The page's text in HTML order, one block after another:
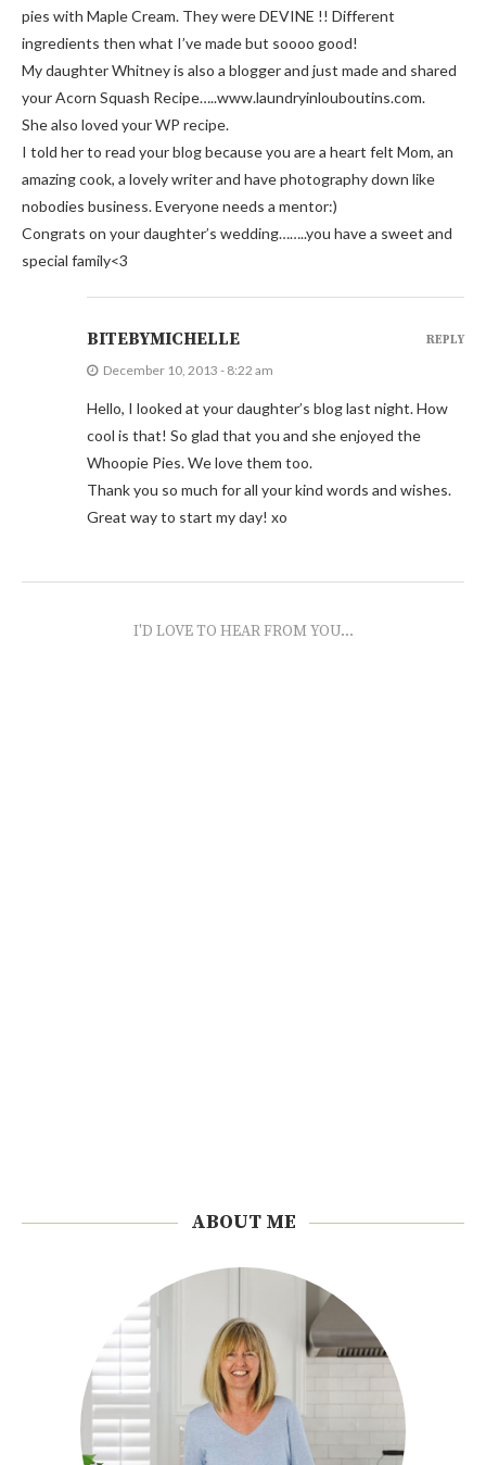
pies with Maple Cream. They were DEVINE !! Different
ingredients then what I’ve made but soooo good!
My daughter Whitney is also a blogger and just made and shared
your Acorn Squash Recipe…..www.laundryinlouboutins.com.
She also loved your WP recipe.
I told her to read your blog because you are a heart felt Mom, an
amazing cook, a lovely writer and have photography down like
nobodies business. Everyone needs a mentor:)
Congrats on your daughter’s wedding……..you have a sweet and
special family<3
BITEBYMICHELLE
December 10, 2013 - 8:22 am
Hello, I looked at your daughter’s blog last night. How
cool is that! So glad that you and she enjoyed the
Whoopie Pies. We love them too.
Thank you so much for all your kind words and wishes.
Great way to start my day! xo
REPLY
I'D LOVE TO HEAR FROM YOU...
ABOUT ME